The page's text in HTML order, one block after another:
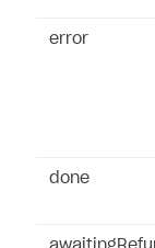
error
done